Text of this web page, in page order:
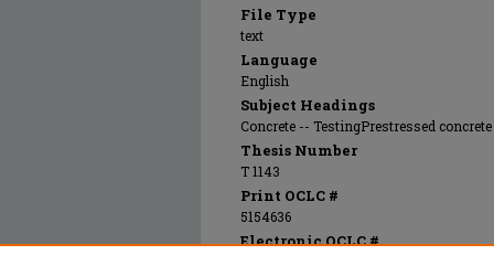
File Type
text
Language
English
Subject Headings
Concrete -- TestingPrestressed
Thesis Number
T 1143
Print OCLC #
5154636
Electronic OCLC #